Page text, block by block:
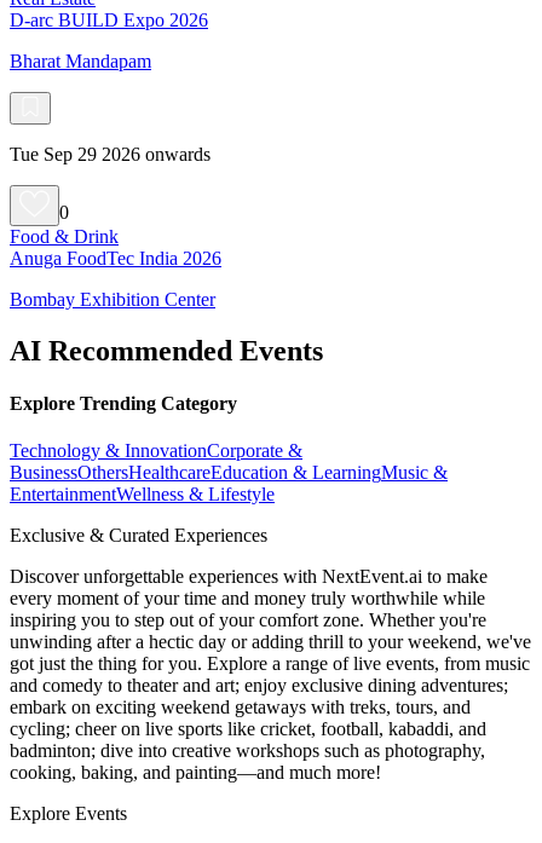
D-arc BUILD Expo 2026
Bharat Mandapam
Tue Sep 29 2026 onwards
0
Food & Drink
Anuga FoodTec India 2026
Bombay Exhibition Center
AI Recommended Events
Explore Trending Category
Technology & InnovationCorporate &
BusinessOthersHealthcareEducation & LearningMusic &
EntertainmentWellness & Lifestyle
Exclusive & Curated Experiences
Discover unforgettable experiences with NextEvent.ai to make
every moment of your time and money truly worthwhile while
inspiring you to step out of your comfort zone. Whether you're
unwinding after a hectic day or adding thrill to your weekend, we've
got just the thing for you. Explore a range of live events, from music
and comedy to theater and art; enjoy exclusive dining adventures;
embark on exciting weekend getaways with treks, tours, and
cycling; cheer on live sports like cricket, football, kabaddi, and
badminton; dive into creative workshops such as photography,
cooking, baking, and painting—and much more!
Explore Events